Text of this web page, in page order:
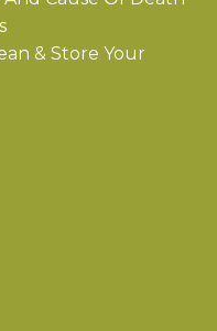
& Store Your